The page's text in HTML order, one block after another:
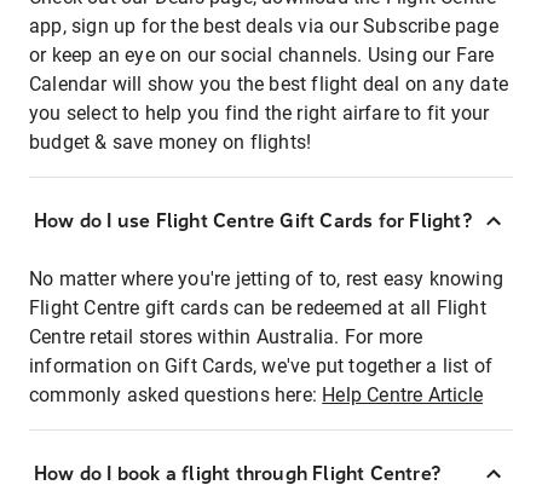
app, sign up for the best deals via our Subscribe page
or keep an eye on our social channels. Using our Fare
Calendar will show you the best flight deal on any date
you select to help you find the right airfare to fit your
budget & save money on flights!
How do I use Flight Centre Gift Cards for Flight?
No matter where you're jetting of to, rest easy knowing
Flight Centre gift cards can be redeemed at all Flight
Centre retail stores within Australia. For more
information on Gift Cards, we've put together a list of
commonly asked questions here: Help Centre Article
How do I book a flight through Flight Centre?